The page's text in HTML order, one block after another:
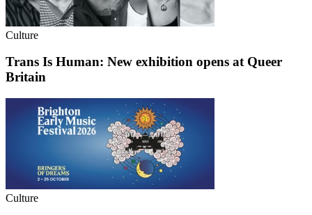
Culture
Trans Is Human: New exhibition opens at Queer
Britain
Culture